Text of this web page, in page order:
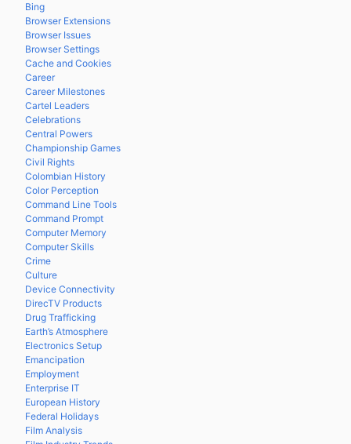
Bing
Browser Extensions
Browser Issues
Browser Settings
Cache and Cookies
Career
Career Milestones
Cartel Leaders
Celebrations
Central Powers
Championship Games
Civil Rights
Colombian History
Color Perception
Command Line Tools
Command Prompt
Computer Memory
Computer Skills
Crime
Culture
Device Connectivity
DirecTV Products
Drug Trafficking
Earth’s Atmosphere
Electronics Setup
Emancipation
Employment
Enterprise IT
European History
Federal Holidays
Film Analysis